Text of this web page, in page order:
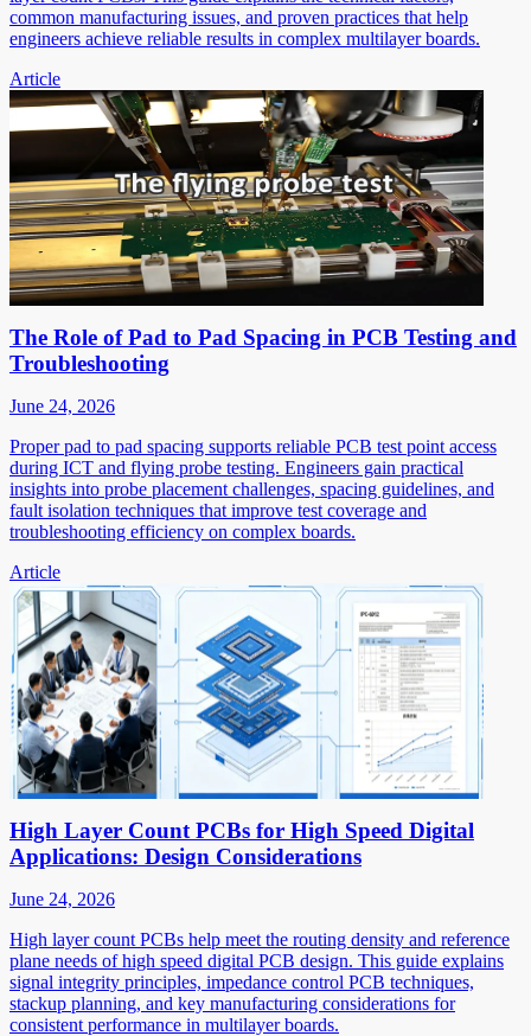
common manufacturing issues, and proven practices that help
engineers achieve reliable results in complex multilayer boards.
Article
The Role of Pad to Pad Spacing in PCB Testing and
Troubleshooting
June 24, 2026
Proper pad to pad spacing supports reliable PCB test point access
during ICT and flying probe testing. Engineers gain practical
insights into probe placement challenges, spacing guidelines, and
fault isolation techniques that improve test coverage and
troubleshooting efficiency on complex boards.
Article
High Layer Count PCBs for High Speed Digital
Applications: Design Considerations
June 24, 2026
High layer count PCBs help meet the routing density and reference
plane needs of high speed digital PCB design. This guide explains
signal integrity principles, impedance control PCB techniques,
stackup planning, and key manufacturing considerations for
consistent performance in multilayer boards.